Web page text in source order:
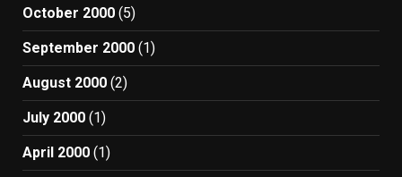
October 2000 (5)
September 2000 (1)
August 2000 (2)
July 2000 (1)
April 2000 (1)